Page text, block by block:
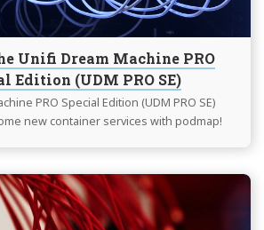
Unifi Dream Machine PRO
Edition (UDM PRO SE)
PRO Special Edition (UDM PRO SE)
new container services with podmap!
Edition
(UDM
SE)
Continue
reading
LTE